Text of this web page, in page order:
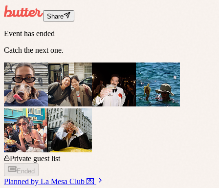
Share
Event has ended
Catch the next one.
Private guest list
Ended
Planned by La Mesa Club 💌